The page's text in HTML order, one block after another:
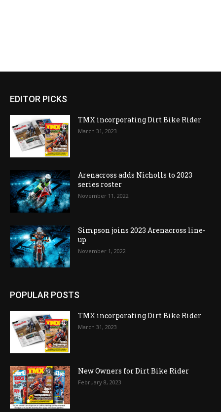
EDITOR PICKS
TMX incorporating Dirt Bike Rider
March 31, 2023
Arenacross adds Nicholls to 2023
series roster
November 11, 2022
Simpson joins 2023 Arenacross line-
up
November 1, 2022
POPULAR POSTS
TMX incorporating Dirt Bike Rider
March 31, 2023
New Owners for Dirt Bike Rider
February 8, 2023